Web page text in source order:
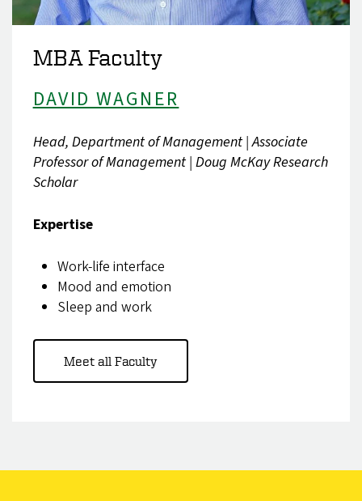
MBA Faculty
DAVID WAGNER
Head, Department of Management | Associate
Professor of Management | Doug McKay Research
Scholar
Expertise
Work-life interface
Mood and emotion
Sleep and work
Meet all Faculty